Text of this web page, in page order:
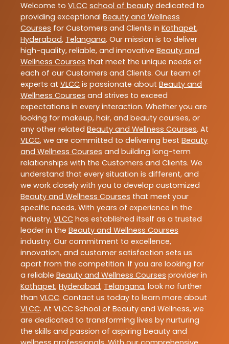
Welcome to VLCC school of beauty dedicated to
providing exceptional Beauty and Wellness
Courses for Customers and Clients in Kothapet,
Hyderabad, Telangana. Our mission is to deliver
high-quality, reliable, and innovative Beauty and
Wellness Courses that meet the unique needs of
each of our Customers and Clients. Our team of
experts at VLCC is passionate about Beauty and
Wellness Courses and strives to exceed
expectations in every interaction. Whether you are
looking for makeup, hair, and beauty courses, or
any other related Beauty and Wellness Courses. At
VLCC, we are committed to delivering best Beauty
and Wellness Courses and building long-term
relationships with the Customers and Clients. We
understand that every situation is different, and
we work closely with you to develop customized
Beauty and Wellness Courses that meet your
specific needs. With years of experience in the
industry, VLCC has established itself as a trusted
leader in the Beauty and Wellness Courses
industry. Our commitment to excellence,
innovation, and customer satisfaction sets us
apart from the competition. If you are looking for
a reliable Beauty and Wellness Courses provider in
Kothapet, Hyderabad, Telangana, look no further
than VLCC. Contact us today to learn more about
VLCC. At VLCC School of Beauty and Wellness, we
are dedicated to transforming lives by nurturing
the skills and passion of aspiring beauty and